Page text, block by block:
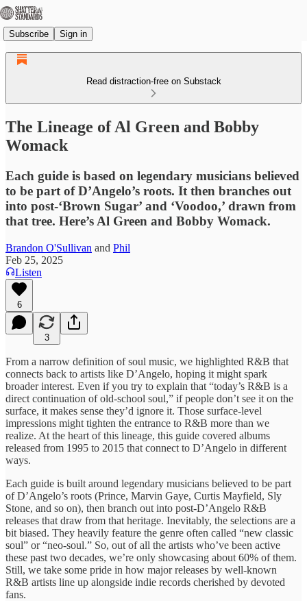
Subscribe Sign in
Read distraction-free on Substack
The Lineage of Al Green and Bobby
Womack
Each guide is based on legendary musicians believed
to be part of D’Angelo’s roots. It then branches out
into post-‘Brown Sugar’ and ‘Voodoo,’ drawn from
that tree. Here’s Al Green and Bobby Womack.
Brandon O'Sullivan and Phil
Feb 25, 2025
Listen
6
3
From a narrow definition of soul music, we highlighted R&B that
connects back to artists like D’Angelo, hoping it might spark
broader interest. Even if you try to explain that “today’s R&B is a
direct continuation of old-school soul,” if people don’t see it on the
surface, it makes sense they’d ignore it. Those surface-level
impressions might tighten the entrance to R&B more than we
realize. At the heart of this lineage, this guide covered albums
released from 1995 to 2015 that connect to D’Angelo in different
ways.
Each guide is built around legendary musicians believed to be part
of D’Angelo’s roots (Prince, Marvin Gaye, Curtis Mayfield, Sly
Stone, and so on), then branch out into post-D’Angelo R&B
releases that draw from that heritage. Inevitably, the selections are a
bit biased. They heavily feature the genre often called “new classic
soul” or “neo-soul.” So, out of all the artists who’ve been active
these past two decades, we’re only showcasing about 60% of them.
Still, we take some pride in how major releases by well-known
R&B artists line up alongside indie records cherished by devoted
fans.